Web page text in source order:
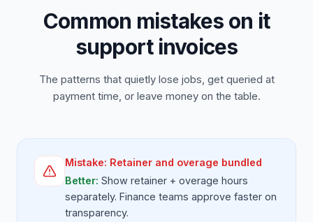
Common mistakes on it
support invoices
The patterns that quietly lose jobs, get queried at
payment time, or leave money on the table.
Mistake: Retainer and overage bundled
Better: Show retainer + overage hours
separately. Finance teams approve faster on
transparency.